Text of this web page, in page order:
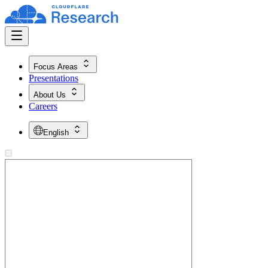
Focus Areas
Presentations
About Us
Careers
English